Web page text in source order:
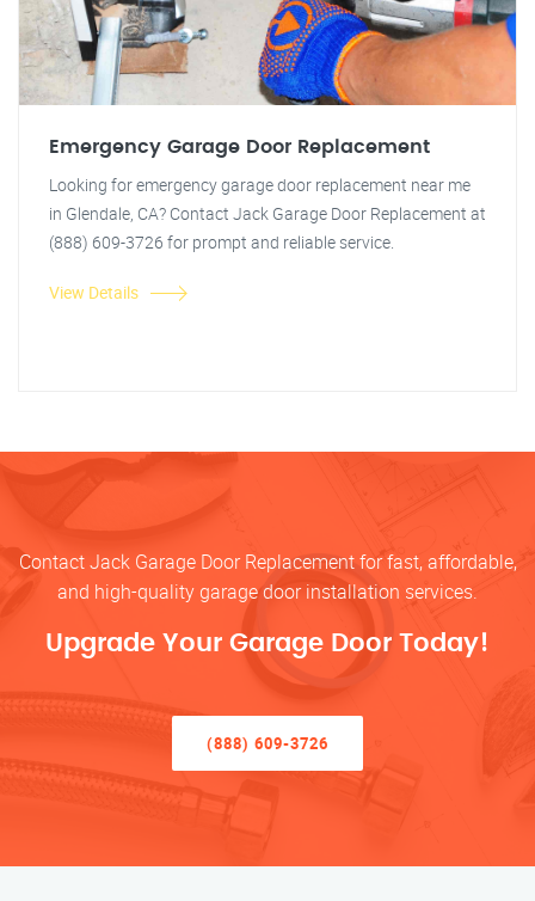
Emergency Garage Door Replacement
Looking for emergency garage door replacement near me
in Glendale, CA? Contact Jack Garage Door Replacement at
(888) 609-3726 for prompt and reliable service.
View Details
Contact Jack Garage Door Replacement for fast, affordable,
and high-quality garage door installation services.
Upgrade Your Garage Door Today!
(888) 609-3726